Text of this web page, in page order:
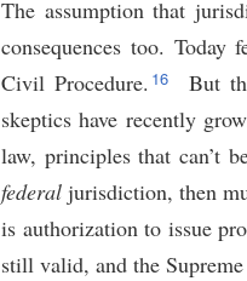
The assumption that
consequences too.
Civil Procedure. 16
But
skeptics have recently
law, principles that can’t
federal jurisdiction, then
is authorization to issue
still valid, and the